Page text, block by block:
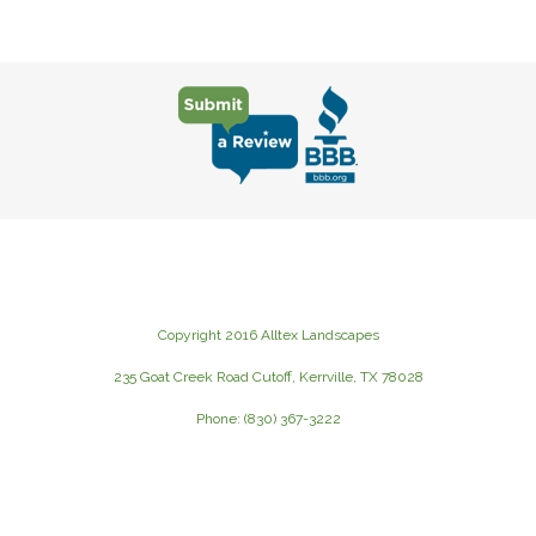
Copyright 2016 Alltex Landscapes
235 Goat Creek Road Cutoff, Kerrville, TX 78028
Phone: (830) 367-3222